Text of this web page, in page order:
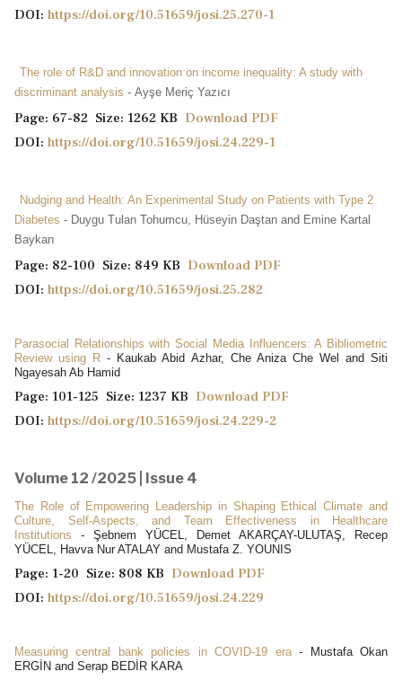
DOI: https://doi.org/10.51659/josi.25.270-1
The role of R&D and innovation on income inequality: A study with
discriminant analysis - Ayşe Meriç Yazıcı
Page: 67-82 Size: 1262 KB Download PDF
DOI: https://doi.org/10.51659/josi.24.229-1
Nudging and Health: An Experimental Study on Patients with Type 2
Diabetes - Duygu Tulan Tohumcu, Hüseyin Daştan and Emine Kartal
Baykan
Page: 82-100 Size: 849 KB Download PDF
DOI: https://doi.org/10.51659/josi.25.282
Parasocial Relationships with Social Media Influencers: A Bibliometric
Review using R - Kaukab Abid Azhar, Che Aniza Che Wel and Siti
Ngayesah Ab Hamid
Page: 101-125 Size: 1237 KB Download PDF
DOI: https://doi.org/10.51659/josi.24.229-2
Volume 12 /2025 | Issue 4
The Role of Empowering Leadership in Shaping Ethical Climate and
Culture, Self-Aspects, and Team Effectiveness in Healthcare
Institutions - Şebnem YÜCEL, Demet AKARÇAY-ULUTAŞ, Recep
YÜCEL, Havva Nur ATALAY and Mustafa Z. YOUNIS
Page: 1-20 Size: 808 KB Download PDF
DOI: https://doi.org/10.51659/josi.24.229
Measuring central bank policies in COVID-19 era- Mustafa Okan
ERGİN and Serap BEDİR KARA